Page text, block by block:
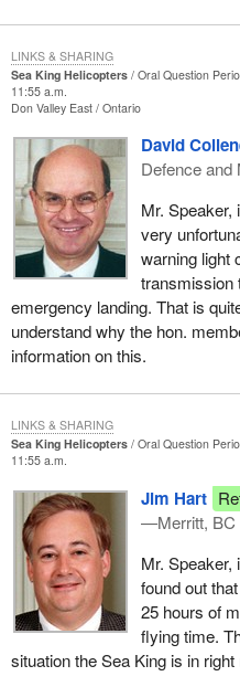
Sea King Helicopters
Oral Question
11:55 a.m.
Don Valley East Ontario
David
Defence and
Mr. Speaker,
very
warning light
transmission
emergency landing. That is
understand why the hon.
information on this.
LINKS & SHARING
Sea King Helicopters
Oral Question
11:55 a.m.
Jim Hart
—Merritt, BC
Mr. Speaker,
found out
25 hours of
flying time.
situation the Sea King is in right
LINKS & SHARING